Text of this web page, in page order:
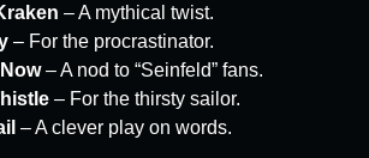
– A mythical twist.
– For the procrastinator.
– A nod to “Seinfeld” fans.
– For the thirsty sailor.
– A clever play on words.